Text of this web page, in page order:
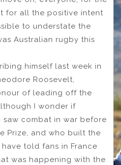
for all the positive intent
to understate the
Australian rugby this
himself last week in
Roosevelt,
of leading off the
I wonder if
saw combat in war before
Prize, and who built the
told fans in France
was happening with the